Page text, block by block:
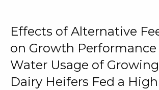
Effects of Alternative
on Growth Performance
Water Usage of
Dairy Heifers Fed a High